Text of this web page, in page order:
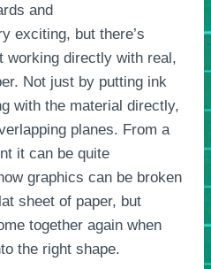
and
exciting, but there’s
working directly with real,
Not just by putting ink
with the material directly,
planes. From a
it can be quite
graphics can be broken
sheet of paper, but
together again when
the right shape.